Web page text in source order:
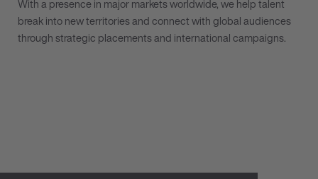
With a presence in major markets worldwide, we help talent
break into new territories and connect with global audiences
through strategic placements and international campaigns.